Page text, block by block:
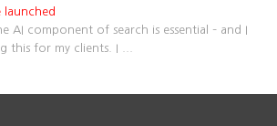
launched
AI component of search is essential – and I
this for my clients. I